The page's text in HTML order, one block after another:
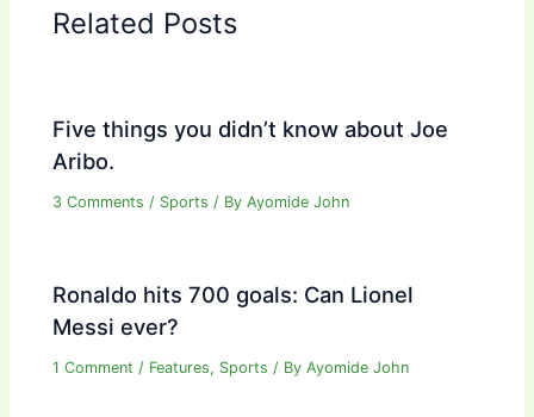
Related Posts
Five things you didn’t know about Joe
Aribo.
3 Comments / Sports / ByAyomide John
Ronaldo hits 700 goals: Can Lionel
Messi ever?
1 Comment / Features, Sports / ByAyomide John